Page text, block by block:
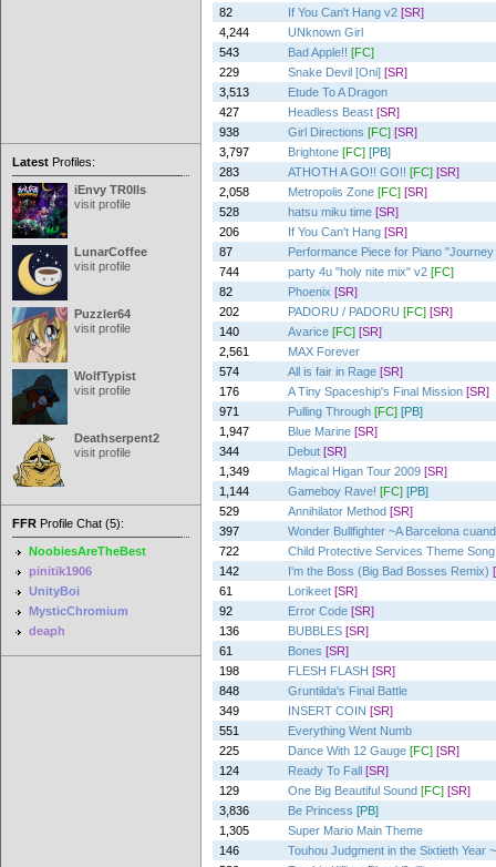
Latest Profiles:
iEnvy TR0lls
visit profile
LunarCoffee
visit profile
Puzzler64
visit profile
WolfTypist
visit profile
Deathserpent2
visit profile
FFR Profile Chat (5):
NoobiesAreTheBest
pinitik1906
UnityBoi
MysticChromium
deaph
82
If You Can't Hang v2 [SR]
4,244
UNknown Girl
543
Bad Apple!! [FC]
229
Snake Devil [Oni] [SR]
3,513
Etude To A Dragon
427
Headless Beast [SR]
938
Girl Directions [FC] [SR]
3,797
Brightone [FC] [PB]
283
ATHOTH A GO!! GO!! [FC] [SR]
2,058
Metropolis Zone [FC] [SR]
528
hatsu miku time [SR]
206
If You Can't Hang [SR]
87
Performance Piece for Piano
744
party 4u "holy nite mix" v2 [FC]
82
Phoenix [SR]
202
PADORU / PADORU [FC] [SR]
140
Avarice [FC] [SR]
2,561
MAX Forever
574
All is fair in Rage [SR]
176
A Tiny Spaceship's Final Mission [SR]
971
Pulling Through [FC] [PB]
1,947
Blue Marine [SR]
344
Debut [SR]
1,349
Magical Higan Tour 2009 [SR]
1,144
Gameboy Rave! [FC] [PB]
529
Annihilator Method [SR]
397
Wonder Bullfighter ~A Barcelona
722
Child Protective Services Theme
142
I'm the Boss (Big Bad Bosses Remix)
61
Lorikeet [SR]
92
Error Code [SR]
136
BUBBLES [SR]
61
Bones [SR]
198
FLESH FLASH [SR]
848
Gruntilda's Final Battle
349
INSERT COIN [SR]
551
Everything Went Numb
225
Dance With 12 Gauge [FC] [SR]
124
Ready To Fall [SR]
129
One Big Beautiful Sound [FC] [SR]
3,836
Be Princess [PB]
1,305
Super Mario Main Theme
146
Touhou Judgment in the Sixtieth Year